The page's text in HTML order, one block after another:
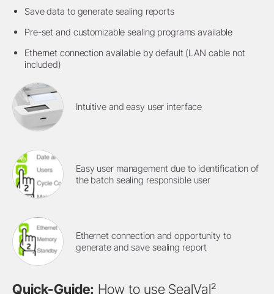
Save data to generate sealing reports
Pre-set and customizable sealing programs available
Ethernet connection available by default (LAN cable not
included)
Intuitive and easy user interface
Easy user management due to identification of
the batch sealing responsible user
Ethernet connection and opportunity to
generate and save sealing report
Quick-Guide: How to use SealVal²